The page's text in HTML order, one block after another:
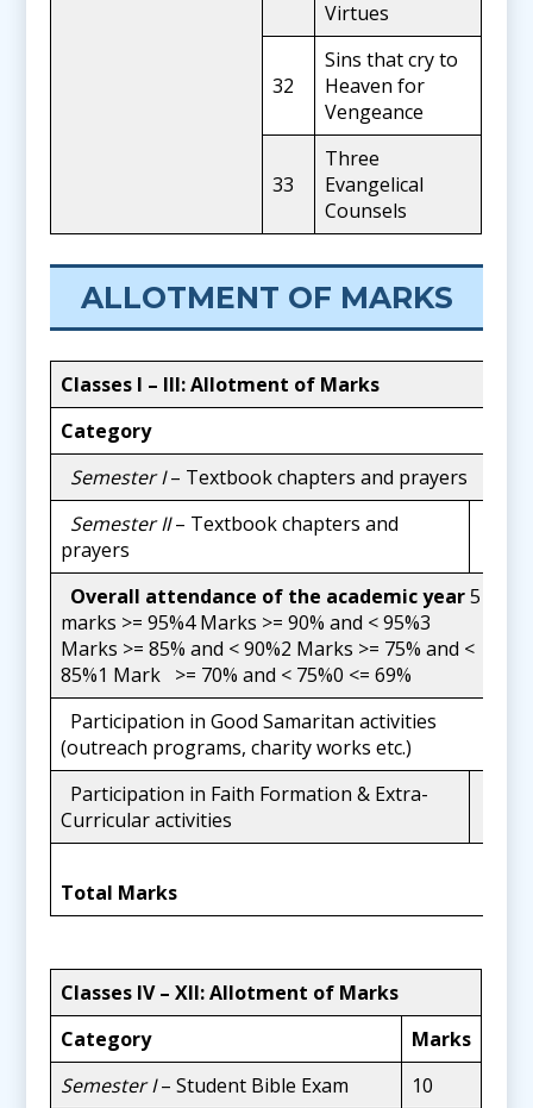
Virtues
32
Sins that cry to
Heaven for
Vengeance
33
Three
Evangelical
Counsels
ALLOTMENT OF MARKS
Classes I – III: Allotment of Marks
Category
Semester I– Textbook chapters and prayers
Semester II– Textbook chapters and
prayers
Overall attendance of the academic year5
marks >= 95%4 Marks >= 90% and < 95%3
Marks >= 85% and < 90%2 Marks >= 75% and <
85%1 Mark >= 70% and < 75%0 <= 69%
Participation in Good Samaritan activities
(outreach programs, charity works etc.)
Participation in Faith Formation & Extra-
Curricular activities
Total Marks
Classes IV – XII: Allotment of Marks
Category
Marks
Semester I– Student Bible Exam
10